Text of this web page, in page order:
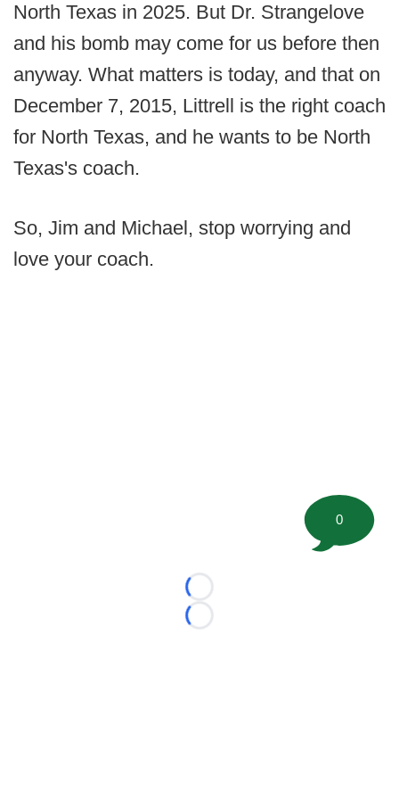
North Texas in 2025. But Dr. Strangelove
and his bomb may come for us before then
anyway. What matters is today, and that on
December 7, 2015, Littrell is the right coach
for North Texas, and he wants to be North
Texas's coach.
So, Jim and Michael, stop worrying and
love your coach.
Loading...
Loading...
0